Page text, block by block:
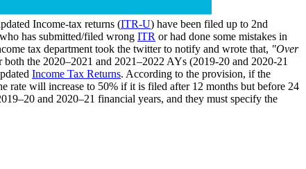
Income-tax returns (ITR-U) have been filed up to 2nd
has submitted/filed wrong ITR or had done some mistakes in
tax department took the twitter to notify and wrote that, "Over
the 2020–2021 and 2021–2022 AYs (2019-20 and 2020-21
Income Tax Returns. According to the provision, if the
rate will increase to 50% if it is filed after 12 months but before 24
and 2020–21 financial years, and they must specify the